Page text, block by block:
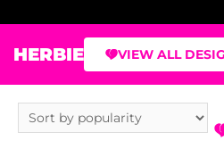
HERBIE VIEW ALL